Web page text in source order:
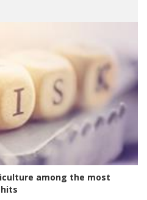
among the most